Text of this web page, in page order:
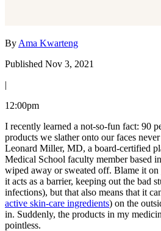
By Ama Kwarteng
Published Nov 3, 2021
|
12:00pm
I recently learned a not-so-fun fact: 90
products we slather onto our faces
Leonard Miller, MD, a board-certified
Medical School faculty member based
wiped away or sweated off. Blame it
it acts as a barrier, keeping out the bad
infections), but that also means that it
active skin-care ingredients) on the
in. Suddenly, the products in my
pointless.